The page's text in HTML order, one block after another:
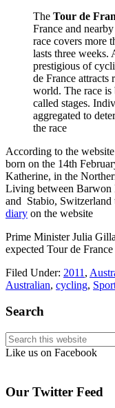
The Tour de
France and
race covers more
lasts three weeks.
prestigious of
de France attracts
world. The race is
called stages.
aggregated to
the race
According to the website
born on the 14th
Katherine, in the
Living between Barwon
and Stabio, Switzerland
diary on the website
Prime Minister Julia
expected Tour de
Filed Under: 2011 ,
Australian, cycling,
Primary
Sidebar
Search
Search
this
Like us on Facebook
Our Twitter Feed